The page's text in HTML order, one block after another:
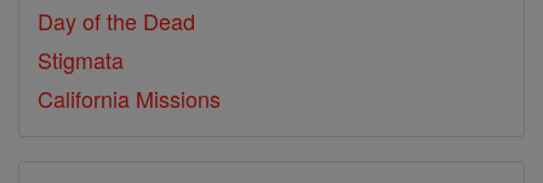
Day of the Dead
Stigmata
California Missions